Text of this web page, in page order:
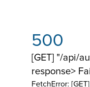
500
[GET] "/api/
response>
FetchError: